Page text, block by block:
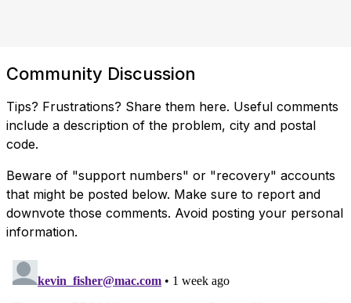
Community Discussion
Tips? Frustrations? Share them here. Useful comments
include a description of the problem, city and postal
code.
Beware of "support numbers" or "recovery" accounts
that might be posted below. Make sure to report and
downvote those comments. Avoid posting your personal
information.